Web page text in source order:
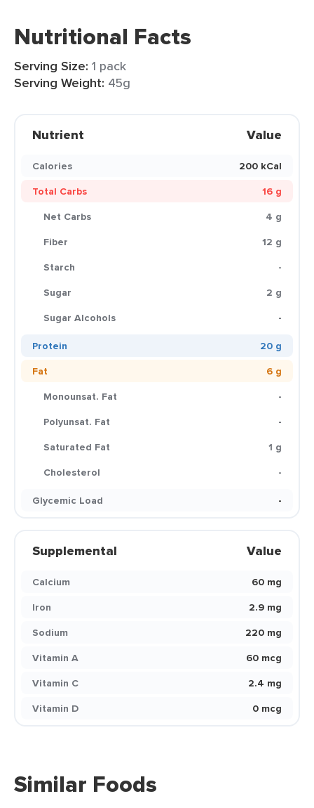
Nutritional Facts
Serving Size: 1 pack
Serving Weight: 45g
Nutrient Value
Calories
200 kCal
Total Carbs
16 g
Net Carbs
4 g
Fiber
12 g
Starch
-
Sugar
2 g
Sugar Alcohols
-
Protein
20 g
Fat
6 g
Monounsat. Fat
-
Polyunsat. Fat
-
Saturated Fat
1 g
Cholesterol
-
Glycemic Load
-
Supplemental Value
Calcium
60 mg
Iron
2.9 mg
Sodium
220 mg
Vitamin A
60 mcg
Vitamin C
2.4 mg
Vitamin D
0 mcg
Similar Foods